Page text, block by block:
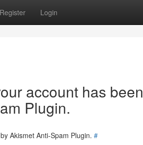
Register Login
account has been
Plugin.
Akismet Anti-Spam Plugin. #